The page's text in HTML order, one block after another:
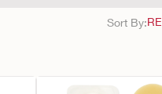
Sort By: